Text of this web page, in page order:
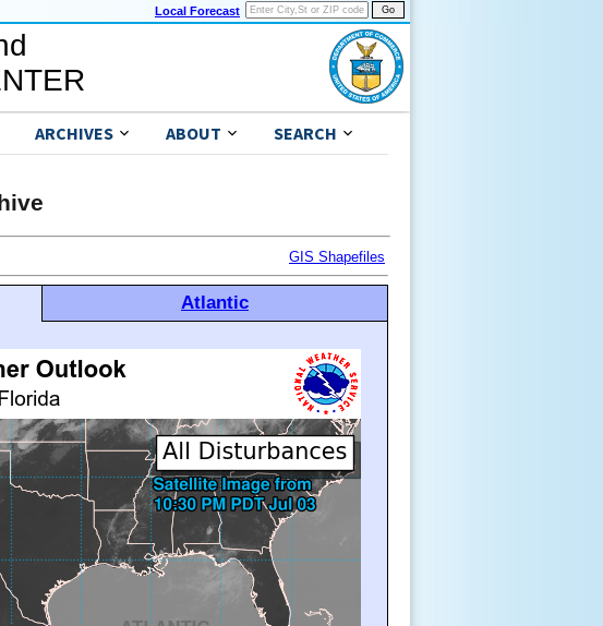
Local Forecast
ARCHIVES ABOUT SEARCH
GIS Shapefiles
Atlantic